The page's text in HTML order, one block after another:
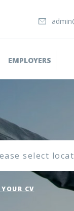
EMPLOYERS
select
CV